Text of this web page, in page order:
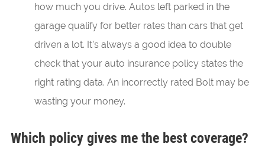
how much you drive. Autos left parked in the
garage qualify for better rates than cars that get
driven a lot. It’s always a good idea to double
check that your auto insurance policy states the
right rating data. An incorrectly rated Bolt may be
wasting your money.
Which policy gives me the best coverage?